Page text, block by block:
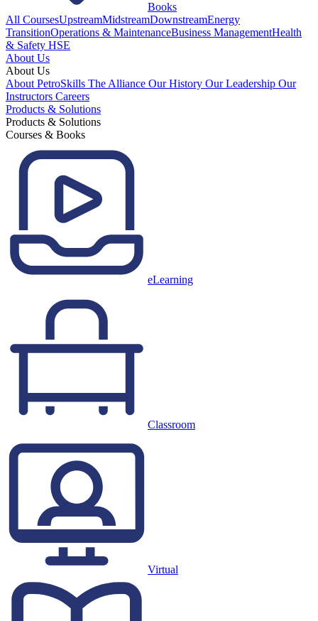
Books
All CoursesUpstreamMidstreamDownstreamEnergy
TransitionOperations & MaintenanceBusiness ManagementHealth
& Safety HSE
About Us
About Us
About PetroSkills The Alliance Our History Our Leadership Our
Instructors Careers
Products & Solutions
Products & Solutions
Courses & Books
eLearning
Classroom
Virtual